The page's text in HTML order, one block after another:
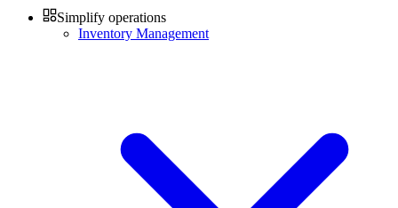
Simplify operations
Inventory Management